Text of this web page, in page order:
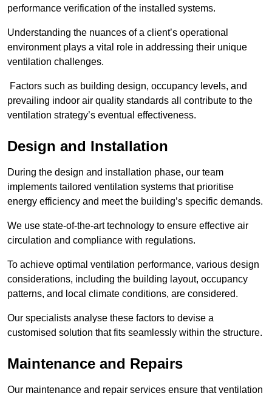
performance verification of the installed systems.
Understanding the nuances of a client’s operational
environment plays a vital role in addressing their unique
ventilation challenges.
Factors such as building design, occupancy levels, and
prevailing indoor air quality standards all contribute to the
ventilation strategy’s eventual effectiveness.
Design and Installation
During the design and installation phase, our team
implements tailored ventilation systems that prioritise
energy efficiency and meet the building’s specific demands.
We use state-of-the-art technology to ensure effective air
circulation and compliance with regulations.
To achieve optimal ventilation performance, various design
considerations, including the building layout, occupancy
patterns, and local climate conditions, are considered.
Our specialists analyse these factors to devise a
customised solution that fits seamlessly within the structure.
Maintenance and Repairs
Our maintenance and repair services ensure that ventilation